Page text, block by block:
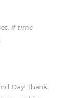
If time
Day! Thank